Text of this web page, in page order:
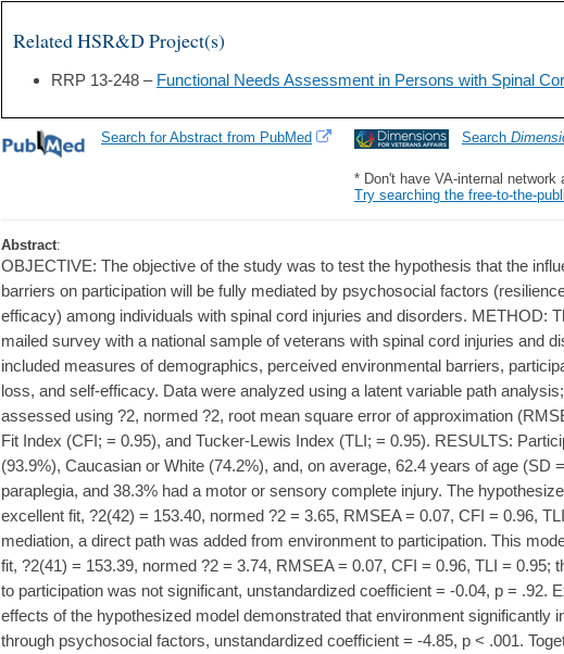
Related HSR&D Project(s)
RRP 13-248 – Functional Needs Assessment in Persons with Spinal
Search
* Don't have VA-internal
Try searching the free-to-the-
Search for Abstract from PubMed
Abstract:
OBJECTIVE: The objective of the study was to test the hypothesis that the
barriers on participation will be fully mediated by psychosocial factors
efficacy) among individuals with spinal cord injuries and disorders. METHOD:
mailed survey with a national sample of veterans with spinal cord injuries and
included measures of demographics, perceived environmental barriers,
loss, and self-efficacy. Data were analyzed using a latent variable path
assessed using ?2, normed ?2, root mean square error of approximation
Fit Index (CFI; = 0.95), and Tucker-Lewis Index (TLI; = 0.95). RESULTS:
(93.9%), Caucasian or White (74.2%), and, on average, 62.4 years of age (SD
paraplegia, and 38.3% had a motor or sensory complete injury. The
excellent fit, ?2(42) = 153.40, normed ?2 = 3.65, RMSEA = 0.07, CFI = 0.96,
mediation, a direct path was added from environment to participation. This
fit, ?2(41) = 153.39, normed ?2 = 3.74, RMSEA = 0.07, CFI = 0.96, TLI = 0.95;
to participation was not significant, unstandardized coefficient = -0.04, p = .92.
effects of the hypothesized model demonstrated that environment significantly
through psychosocial factors, unstandardized coefficient = -4.85, p < .001.